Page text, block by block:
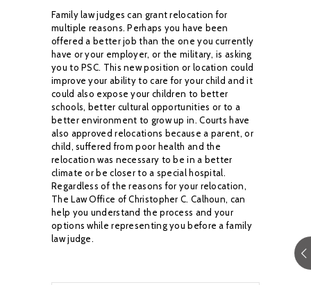
Family law judges can grant relocation for
multiple reasons. Perhaps you have been
offered a better job than the one you currently
have or your employer, or the military, is asking
youto PSC. This new position or location could
improve your ability to care for your child and it
could also expose your children to better
schools, better cultural opportunities or to a
better environment to grow up in. Courts have
also approved relocations because a parent, or
child,suffered from poor health and the
relocation was necessary to be in a better
climate or be closerto a special hospital.
Regardless of the reasons for your relocation,
The Law Office ofChristopher C. Calhoun, can
help you understand the process and your
options whilerepresenting you before a family
law judge.